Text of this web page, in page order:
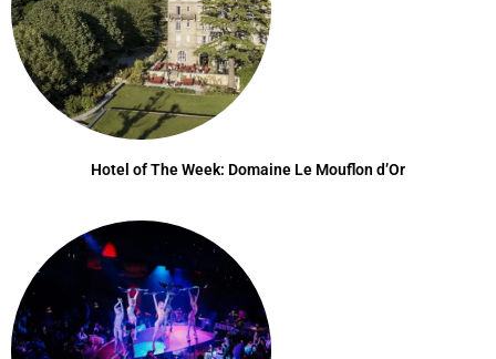
Hotel of The Week: Domaine Le Mouflon d’Or